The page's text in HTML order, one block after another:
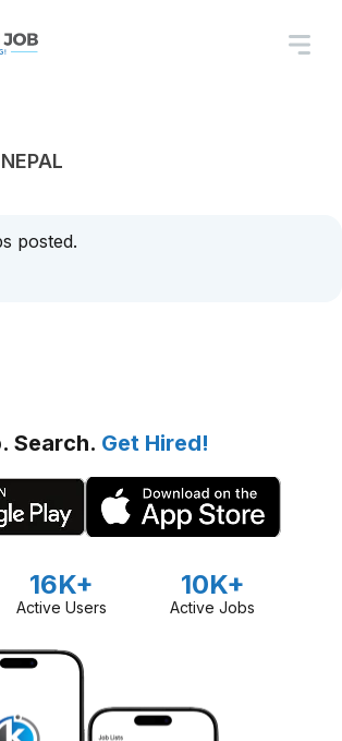
posted.
Search. Get Hired!
16K+
Active Users
10K+
Active Jobs